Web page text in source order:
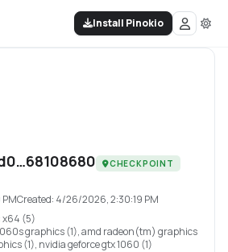
Install Pinokio
CHECKPOINT
Created: 4/26/2026, 2:30:19 PM
x64 (5)
graphics (1), amd radeon(tm) graphics
(1), nvidia geforce gtx 1060 (1)